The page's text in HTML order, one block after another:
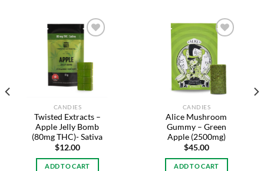
Add to
CANDIES
Twisted Extracts –
Apple Jelly Bomb
(80mg THC)- Sativa
$12.00
ADD TO CART
wishlist
CANDIES
Alice Mushroom
Gummy – Green
Apple (2500mg)
$45.00
ADD TO CART